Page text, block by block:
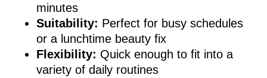
minutes
Suitability: Perfect for busy schedules
or a lunchtime beauty fix
Flexibility: Quick enough to fit into a
variety of daily routines